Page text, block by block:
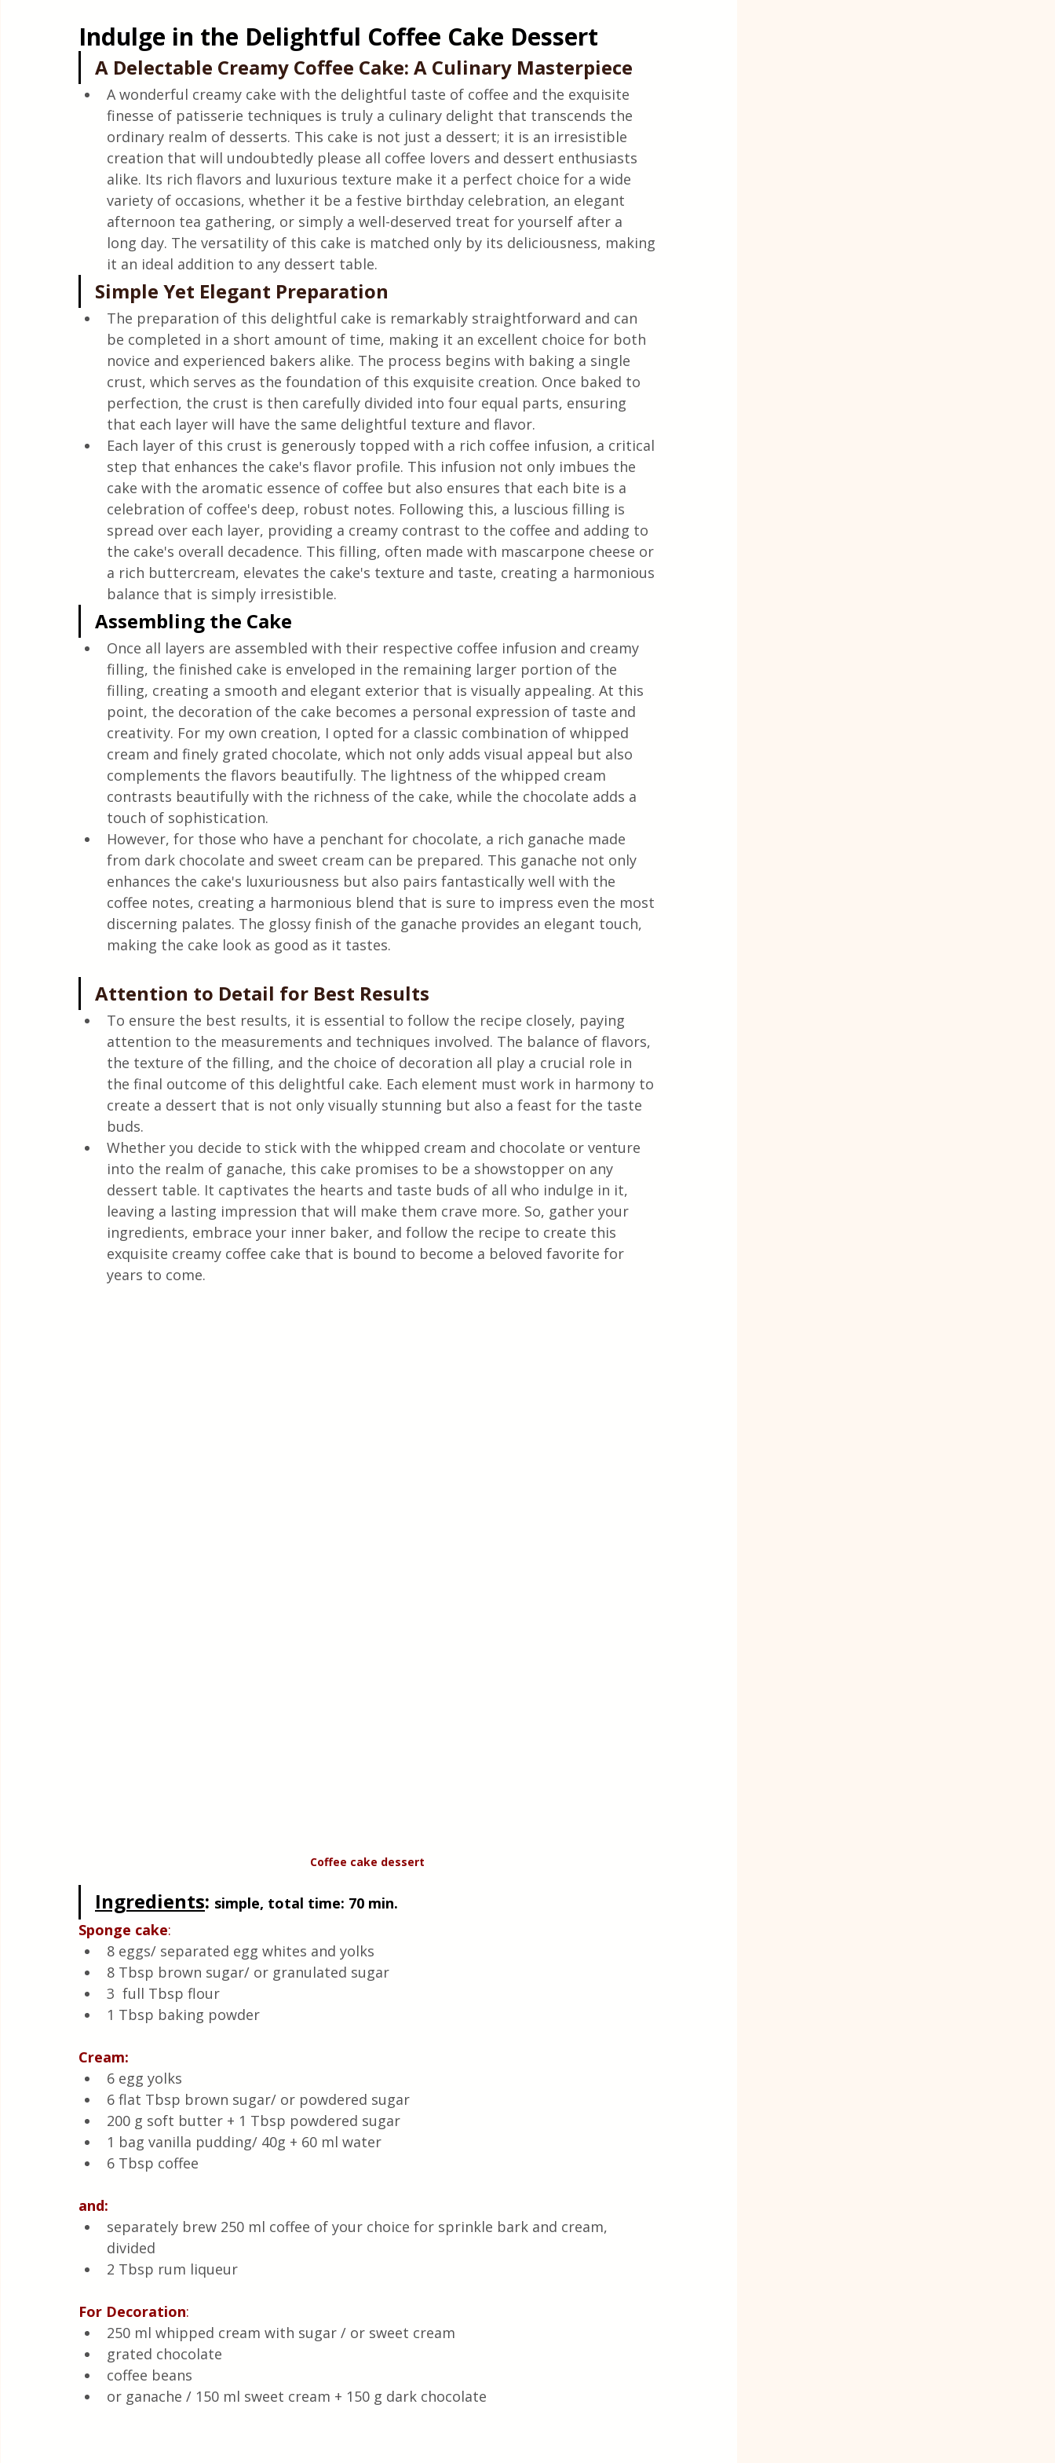
Indulge in the Delightful Coffee Cake Dessert
A Delectable Creamy Coffee Cake: A Culinary Masterpiece
A wonderful creamy cake with the delightful taste of coffee and the exquisite
finesse of patisserie techniques is truly a culinary delight that transcends the
ordinary realm of desserts. This cake is not just a dessert; it is an irresistible
creation that will undoubtedly please all coffee lovers and dessert enthusiasts
alike. Its rich flavors and luxurious texture make it a perfect choice for a wide
variety of occasions, whether it be a festive birthday celebration, an elegant
afternoon tea gathering, or simply a well-deserved treat for yourself after a
long day. The versatility of this cake is matched only by its deliciousness, making
it an ideal addition to any dessert table.
Simple Yet Elegant Preparation
The preparation of this delightful cake is remarkably straightforward and can
be completed in a short amount of time, making it an excellent choice for both
novice and experienced bakers alike. The process begins with baking a single
crust, which serves as the foundation of this exquisite creation. Once baked to
perfection, the crust is then carefully divided into four equal parts, ensuring
that each layer will have the same delightful texture and flavor.
Each layer of this crust is generously topped with a rich coffee infusion, a critical
step that enhances the cake's flavor profile. This infusion not only imbues the
cake with the aromatic essence of coffee but also ensures that each bite is a
celebration of coffee's deep, robust notes. Following this, a luscious filling is
spread over each layer, providing a creamy contrast to the coffee and adding to
the cake's overall decadence. This filling, often made with mascarpone cheese or
a rich buttercream, elevates the cake's texture and taste, creating a harmonious
balance that is simply irresistible.
Assembling the Cake
Once all layers are assembled with their respective coffee infusion and creamy
filling, the finished cake is enveloped in the remaining larger portion of the
filling, creating a smooth and elegant exterior that is visually appealing. At this
point, the decoration of the cake becomes a personal expression of taste and
creativity. For my own creation, I opted for a classic combination of whipped
cream and finely grated chocolate, which not only adds visual appeal but also
complements the flavors beautifully. The lightness of the whipped cream
contrasts beautifully with the richness of the cake, while the chocolate adds a
touch of sophistication.
However, for those who have a penchant for chocolate, a rich ganache made
from dark chocolate and sweet cream can be prepared. This ganache not only
enhances the cake's luxuriousness but also pairs fantastically well with the
coffee notes, creating a harmonious blend that is sure to impress even the most
discerning palates. The glossy finish of the ganache provides an elegant touch,
making the cake look as good as it tastes.
Attention to Detail for Best Results
To ensure the best results, it is essential to follow the recipe closely, paying
attention to the measurements and techniques involved. The balance of flavors,
the texture of the filling, and the choice of decoration all play a crucial role in
the final outcome of this delightful cake. Each element must work in harmony to
create a dessert that is not only visually stunning but also a feast for the taste
buds.
Whether you decide to stick with the whipped cream and chocolate or venture
into the realm of ganache, this cake promises to be a showstopper on any
dessert table. It captivates the hearts and taste buds of all who indulge in it,
leaving a lasting impression that will make them crave more. So, gather your
ingredients, embrace your inner baker, and follow the recipe to create this
exquisite creamy coffee cake that is bound to become a beloved favorite for
years to come.
Coffee cake dessert
Ingredients: simple, total time: 70 min.
Sponge cake:
8 eggs/ separated egg whites and yolks
8 Tbsp brown sugar/ or granulated sugar
3  full Tbsp flour
1 Tbsp baking powder
Cream:
6 egg yolks
6 flat Tbsp brown sugar/ or powdered sugar
200 g soft butter + 1 Tbsp powdered sugar
1 bag vanilla pudding/ 40g + 60 ml water
6 Tbsp coffee
and:
separately brew 250 ml coffee of your choice for sprinkle bark and cream,
divided
2 Tbsp rum liqueur
For Decoration:
250 ml whipped cream with sugar / or sweet cream
grated chocolate
coffee beans
or ganache / 150 ml sweet cream + 150 g dark chocolate